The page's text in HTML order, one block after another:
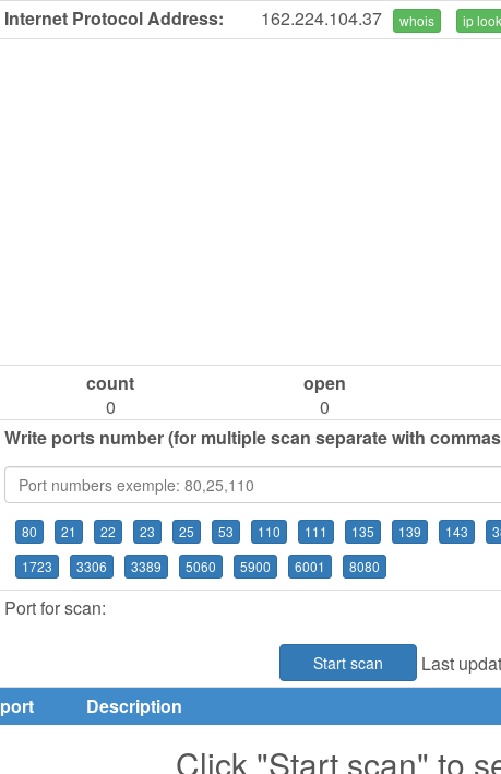
Internet Protocol Address: 162.224.104.37 whois ip
count
0
open
0
Write ports number (for multiple scan separate with
80 21 22 23 25 53 110 111 135 139 143
1723
3306 3389 5060 5900 6001 8080
Port for scan:
Start scan Last
port
Description
Click "Start scan" to